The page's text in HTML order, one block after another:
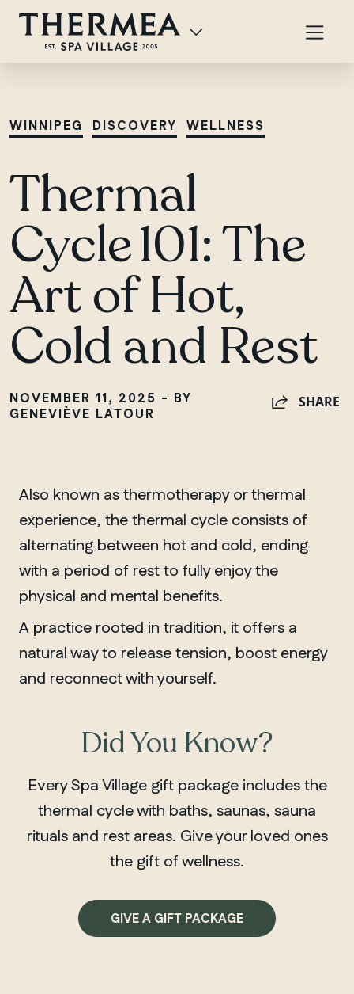
WINNIPEG DISCOVERY WELLNESS
Thermal
Cycle 101: The
Art of Hot,
Cold and Rest
NOVEMBER 11, 2025 - BY
GENEVIÈVE LATOUR
SHARE
Also known as thermotherapy or thermal
experience, the thermal cycle consists of
alternating between hot and cold, ending
with a period of rest to fully enjoy the
physical and mental benefits.
A practice rooted in tradition, it offers a
natural way to release tension, boost energy
and reconnect with yourself.
Did You Know?
Every Spa Village gift package includes the
thermal cycle with baths, saunas, sauna
rituals and rest areas. Give your loved ones
the gift of wellness.
GIVE A GIFT PACKAGE